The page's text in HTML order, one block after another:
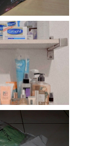
fancy
start doing